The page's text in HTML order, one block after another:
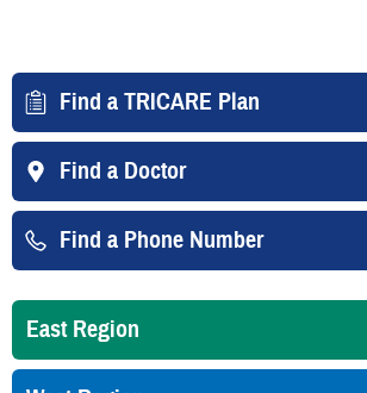
Find a TRICARE Plan
Find a Doctor
Find a Phone Number
East Region